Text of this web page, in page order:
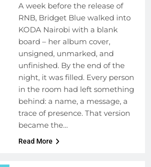
A week before the release of
RNB, Bridget Blue walked into
KODA Nairobi with a blank
board – her album cover,
unsigned, unmarked, and
unfinished. By the end of the
night, it was filled. Every person
in the room had left something
behind: a name, a message, a
trace of presence. That version
became the…
Read More